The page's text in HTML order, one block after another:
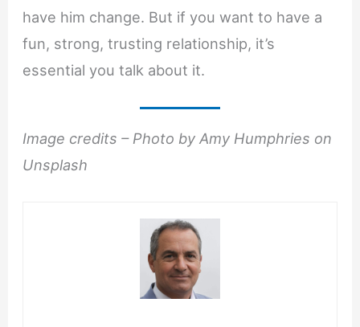
have him change. But if you want to have a
fun, strong, trusting relationship, it’s
essential you talk about it.
Image credits – Photo by Amy Humphries on
Unsplash